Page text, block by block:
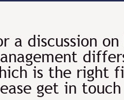
a discussion
is the right
get in